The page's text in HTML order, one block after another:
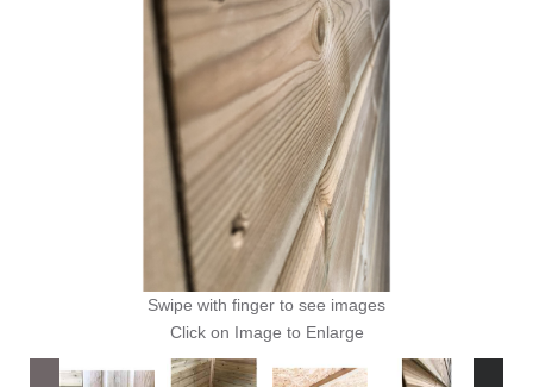
Swipe with finger to see images
Click on Image to Enlarge